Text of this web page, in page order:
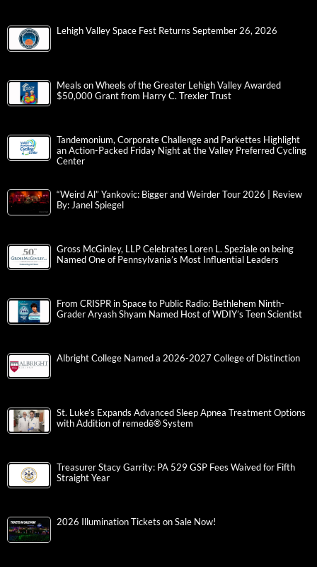
Lehigh Valley Space Fest Returns September 26, 2026
Meals on Wheels of the Greater Lehigh Valley Awarded
$50,000 Grant from Harry C. Trexler Trust
Tandemonium, Corporate Challenge and Parkettes Highlight
an Action-Packed Friday Night at the Valley Preferred Cycling
Center
“Weird Al” Yankovic: Bigger and Weirder Tour 2026 | Review
By: Janel Spiegel
Gross McGinley, LLP Celebrates Loren L. Speziale on being
Named One of Pennsylvania’s Most Influential Leaders
From CRISPR in Space to Public Radio: Bethlehem Ninth-
Grader Aryash Shyam Named Host of WDIY’s Teen Scientist
Albright College Named a 2026-2027 College of Distinction
St. Luke’s Expands Advanced Sleep Apnea Treatment Options
with Addition of remedē® System
Treasurer Stacy Garrity: PA 529 GSP Fees Waived for Fifth
Straight Year
2026 Illumination Tickets on Sale Now!